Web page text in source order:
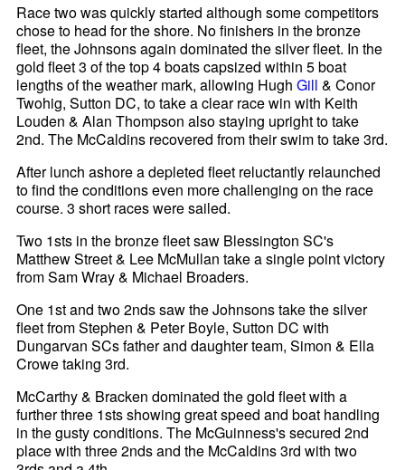
Race two was quickly started although some competitors
chose to head for the shore. No finishers in the bronze
fleet, the Johnsons again dominated the silver fleet. In the
gold fleet 3 of the top 4 boats capsized within 5 boat
lengths of the weather mark, allowing HughGill & Conor
Twohig, Sutton DC, to take a clear race win with Keith
Louden & Alan Thompson also staying upright to take
2nd. The McCaldins recovered from their swim to take 3rd.
After lunch ashore a depleted fleet reluctantly relaunched
to find the conditions even more challenging on the race
course. 3 short races were sailed.
Two 1sts in the bronze fleet saw Blessington SC's
Matthew Street & Lee McMullan take a single point victory
from Sam Wray & Michael Broaders.
One 1st and two 2nds saw the Johnsons take the silver
fleet from Stephen & Peter Boyle, Sutton DC with
Dungarvan SCs father and daughter team, Simon & Ella
Crowe taking 3rd.
McCarthy & Bracken dominated the gold fleet with a
further three 1sts showing great speed and boat handling
in the gusty conditions. The McGuinness's secured 2nd
place with three 2nds and the McCaldins 3rd with two